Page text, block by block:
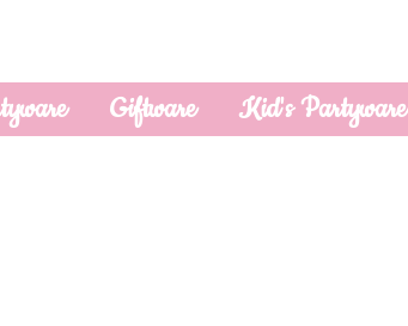
Giftware Kid's Partyware